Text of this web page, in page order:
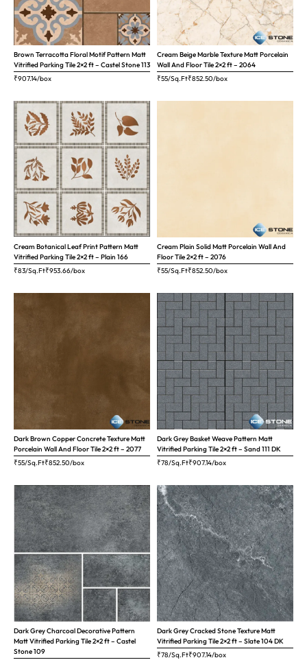
Brown Terracotta Floral Motif Pattern Matt
Vitrified Parking Tile 2×2 ft – Castel Stone 113
₹907.14/box
Cream Beige Marble Texture Matt Porcelain
Wall And Floor Tile 2×2 ft – 2064
₹55/Sq.Ft₹852.50/box
Cream Botanical Leaf Print Pattern Matt
Vitrified Parking Tile 2×2 ft – Plain 166
₹83/Sq.Ft₹953.66/box
Cream Plain Solid Matt Porcelain Wall And
Floor Tile 2×2 ft – 2076
₹55/Sq.Ft₹852.50/box
Dark Brown Copper Concrete Texture Matt
Porcelain Wall And Floor Tile 2×2 ft – 2077
₹55/Sq.Ft₹852.50/box
Dark Grey Basket Weave Pattern Matt
Vitrified Parking Tile 2×2 ft – Sand 111 DK
₹78/Sq.Ft₹907.14/box
Dark Grey Charcoal Decorative Pattern
Matt Vitrified Parking Tile 2×2 ft – Castel
Stone 109
Dark Grey Cracked Stone Texture Matt
Vitrified Parking Tile 2×2 ft – Slate 104 DK
₹78/Sq.Ft₹907.14/box